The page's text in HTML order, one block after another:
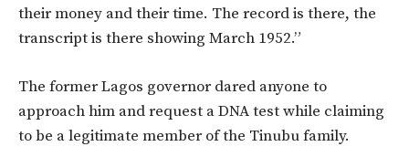
their money and their time. The record is there, the
transcript is there showing March 1952.”
The former Lagos governor dared anyone to
approach him and request a DNA test while claiming
to be a legitimate member of the Tinubu family.